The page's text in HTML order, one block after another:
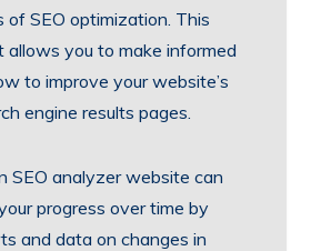
of SEO optimization. This
allows you to make informed
to improve your website’s
engine results pages.
SEO analyzer website can
progress over time by
and data on changes in